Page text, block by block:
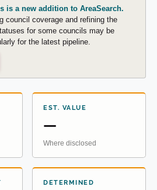
is a new addition to AreaSearch.
council coverage and refining the
for some councils may be
for the latest pipeline.
EST. VALUE
—
Where disclosed
DETERMINED